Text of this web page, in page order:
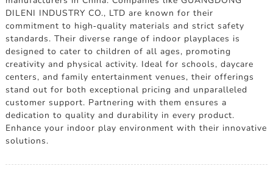
DILENI INDUSTRY CO., LTD are known for their
commitment to high-quality materials and strict safety
standards. Their diverse range of indoor playplaces is
designed to cater to children of all ages, promoting
creativity and physical activity. Ideal for schools, daycare
centers, and family entertainment venues, their offerings
stand out for both exceptional pricing and unparalleled
customer support. Partnering with them ensures a
dedication to quality and durability in every product.
Enhance your indoor play environment with their innovative
solutions.